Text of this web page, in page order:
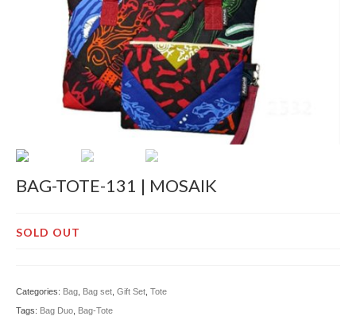
Tentang
BAG-TOTE-131 | MOSAIK
SOLD OUT
Categories: Bag Bag set Gift Set Tote
Tags: Bag Duo Bag-Tote